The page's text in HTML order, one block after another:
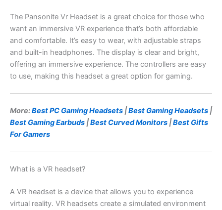
The Pansonite Vr Headset is a great choice for those who
want an immersive VR experience that’s both affordable
and comfortable. It’s easy to wear, with adjustable straps
and built-in headphones. The display is clear and bright,
offering an immersive experience. The controllers are easy
to use, making this headset a great option for gaming.
More:Best PC Gaming Headsets |Best Gaming Headsets |
Best Gaming Earbuds |Best Curved Monitors |Best Gifts
For Gamers
What is a VR headset?
A VR headset is a device that allows you to experience
virtual reality. VR headsets create a simulated environment